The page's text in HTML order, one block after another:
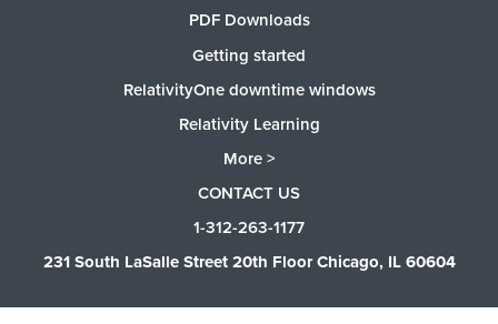
PDF Downloads
Getting started
RelativityOne downtime windows
Relativity Learning
More >
CONTACT US
1-312-263-1177
231 South LaSalle Street 20th Floor Chicago, IL 60604